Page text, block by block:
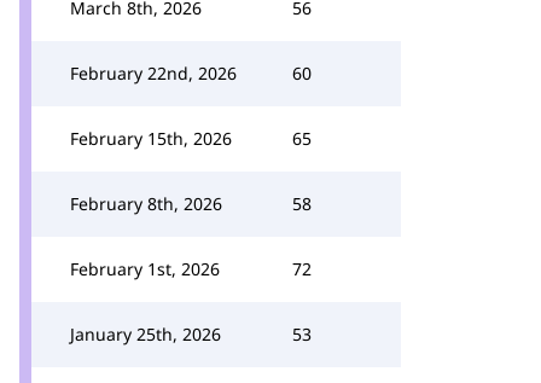
March 8th, 2026 56
February 22nd, 2026 60
February 15th, 2026 65
February 8th, 2026 58
February 1st, 2026 72
January 25th, 2026 53